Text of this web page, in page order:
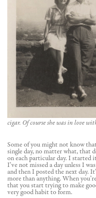
cigar. Of course she was in love
Some of you might not know
single day, no matter what, that
on each particular day. I started
I’ve not missed a day unless I
and then I posted the next day.
more than anything. When
that you start trying to make
very good habit to form.